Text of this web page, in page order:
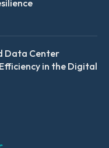
Data Center
in the Digital